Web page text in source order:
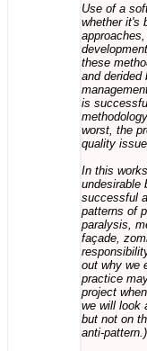
Use of a
whether it's
these
and derided
is
worst, the
quality
In this
undesirable
successful
patterns of
paralysis,
façade,
out why we
practice
project
we will look
but not on
anti-pattern.)